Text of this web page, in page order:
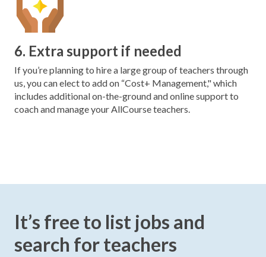
6. Extra support if needed
If you’re planning to hire a large group of teachers through
us, you can elect to add on “Cost+ Management," which
includes additional on-the-ground and online support to
coach and manage your AllCourse teachers.
It’s free to list jobs and
search for teachers